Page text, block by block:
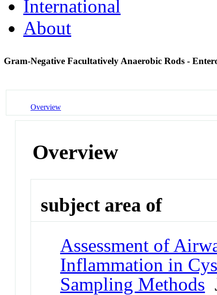
International
About
Gram-Negative Facultatively Anaerobic Rods -
Overview
Overview
subject area of
Assessment of
Inflammation in
Sampling Methods